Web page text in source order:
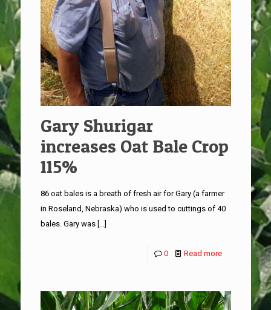
Gary Shurigar
increases Oat Bale Crop
115%
86 oat bales is a breath of fresh air for Gary (a farmer
in Roseland, Nebraska) who is used to cuttings of 40
bales. Gary was[…]
0 Read more